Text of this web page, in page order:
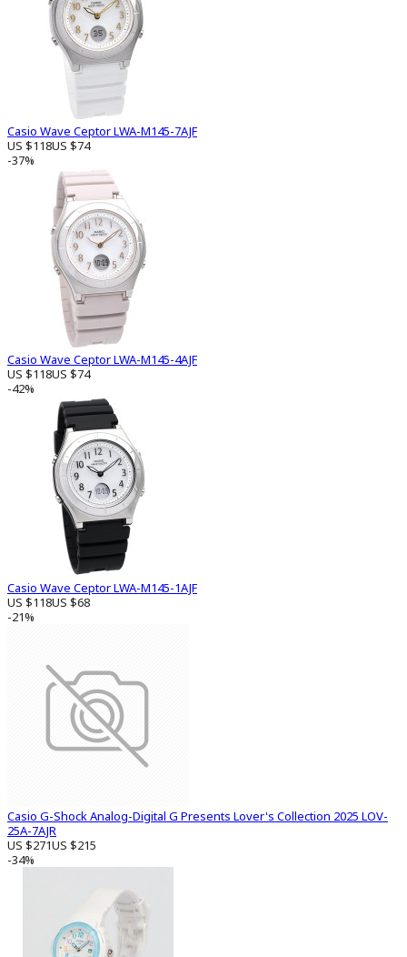
Casio Wave Ceptor LWA-M145-7AJF
US $118US $74
-37%
Casio Wave Ceptor LWA-M145-4AJF
US $118US $74
-42%
Casio Wave Ceptor LWA-M145-1AJF
US $118US $68
-21%
Casio G-Shock Analog-Digital G Presents Lover's Collection 2025 LOV-
25A-7AJR
US $271US $215
-34%